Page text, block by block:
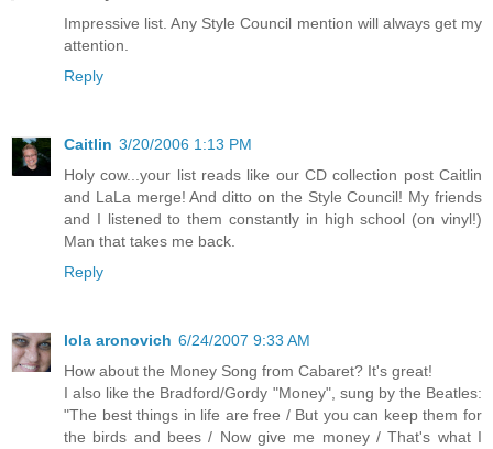
Impressive list. Any Style Council mention will always get my
attention.
Reply
Caitlin 3/20/2006 1:13 PM
Holy cow...your list reads like our CD collection post Caitlin
and LaLa merge! And ditto on the Style Council! My friends
and I listened to them constantly in high school (on vinyl!)
Man that takes me back.
Reply
lola aronovich 6/24/2007 9:33 AM
How about the Money Song from Cabaret? It's great!
I also like the Bradford/Gordy "Money", sung by the Beatles:
"The best things in life are free / But you can keep them for
the birds and bees / Now give me money / That's what I